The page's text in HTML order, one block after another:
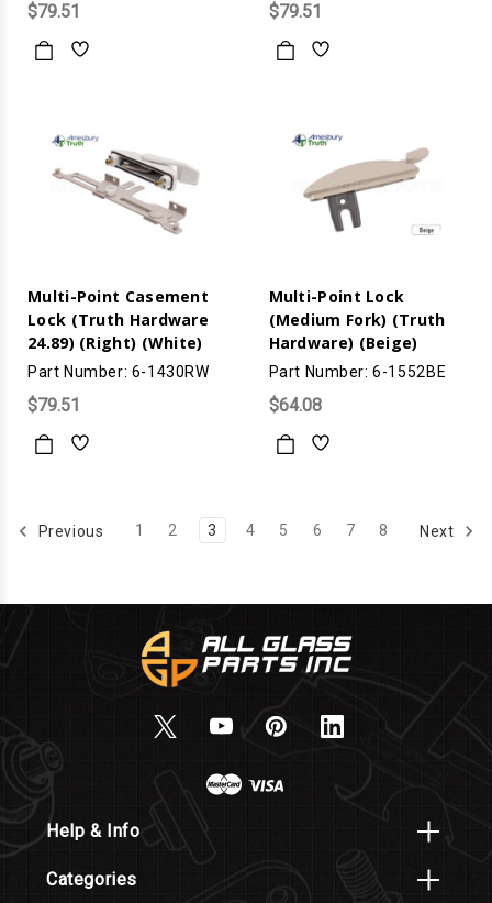
$79.51 $79.51
Multi-Point Casement
Lock (Truth Hardware
24.89) (Right) (White)
Part Number: 6-1430RW
$79.51
Multi-Point Lock
(Medium Fork) (Truth
Hardware) (Beige)
Part Number: 6-1552BE
$64.08
Previous 1 2 3 4 5 6 7 8 Next
Help & Info
Categories